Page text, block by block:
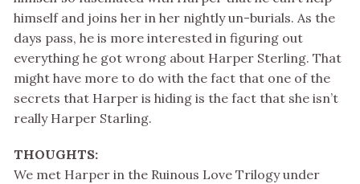
himself and joins her in her nightly un-burials. As the
days pass, he is more interested in figuring out
everything he got wrong about Harper Sterling. That
might have more to do with the fact that one of the
secrets that Harper is hiding is the fact that she isn’t
really Harper Starling.
THOUGHTS:
We met Harper in the Ruinous Love Trilogy under